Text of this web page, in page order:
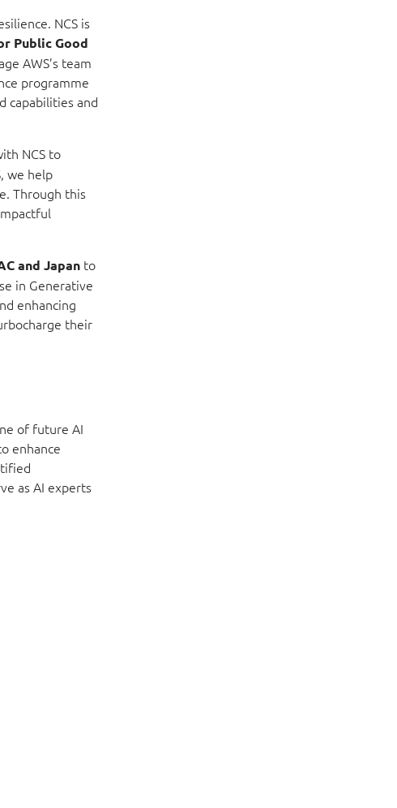
NCS is
Public Good
AWS’s team
programme
capabilities and
NCS to
we help
Through this
and Japan to
in Generative
enhancing
their
of future AI
enhance
as AI experts